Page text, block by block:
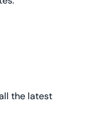
the latest